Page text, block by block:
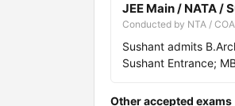
JEE Main / NATA /
Conducted by NTA /
Sushant admits
Sushant Entrance;
Other accepted exams